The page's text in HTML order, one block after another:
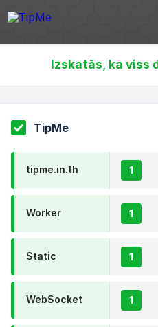
Izskatās, ka viss
TipMe
tipme.in.th 1
Worker 1
Static 1
WebSocket 1